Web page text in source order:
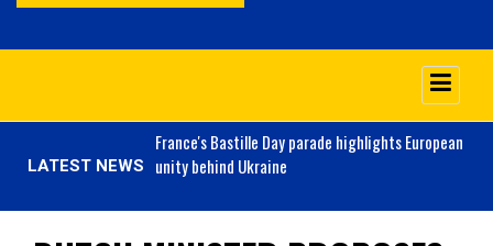
LATEST NEWS
France'sBastille Day parade highlights European
unity behind Ukraine